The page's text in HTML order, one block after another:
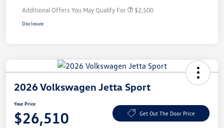
Additional Offers You May Qualify For $2,500
Disclosure
2026 Volkswagen Jetta Sport
Your Price
$26,510 Get Out The Door Price